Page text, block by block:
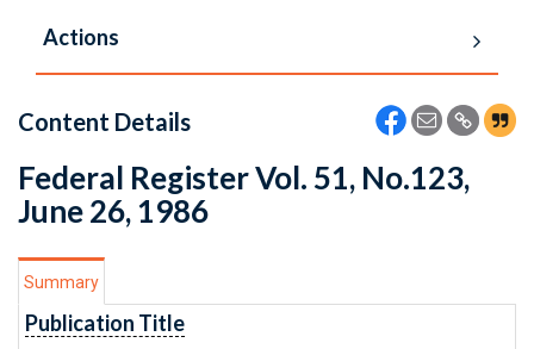
Actions
Content Details
Federal Register Vol. 51, No.123,
June 26, 1986
Summary
Publication Title